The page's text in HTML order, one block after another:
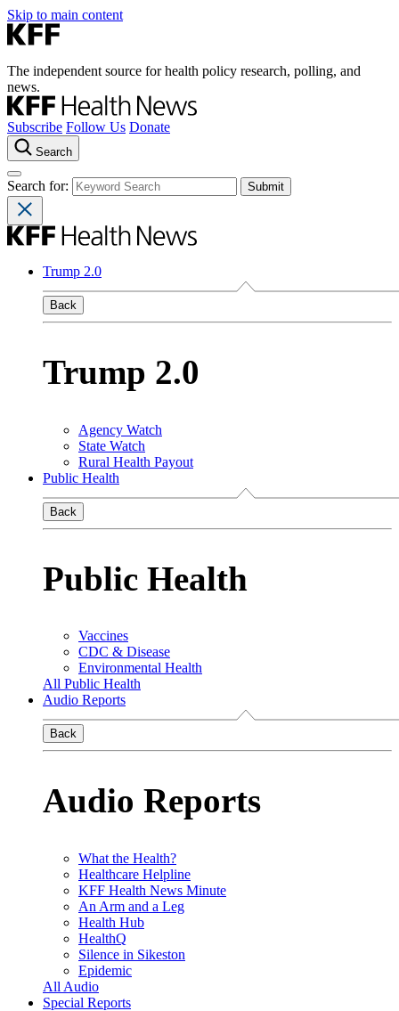
Skip to main content
The independent source for health policy research, polling, and
news.
Subscribe Follow Us Donate
Search
Search for:
Trump 2.0
Back
Trump 2.0
Agency Watch
State Watch
Rural Health Payout
Public Health
Back
Public Health
Vaccines
CDC & Disease
Environmental Health
All Public Health
Audio Reports
Back
Audio Reports
What the Health?
Healthcare Helpline
KFF Health News Minute
An Arm and a Leg
Health Hub
HealthQ
Silence in Sikeston
Epidemic
All Audio
Special Reports